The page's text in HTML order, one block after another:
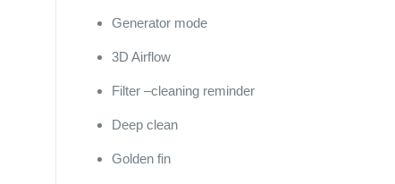
Generator mode
3D Airflow
Filter –cleaning reminder
Deep clean
Golden fin